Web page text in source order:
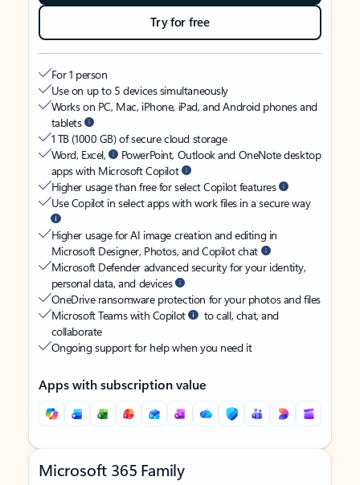
Try for free
For 1 person
Use on up to 5 devices simultaneously
Works on PC, Mac, iPhone, iPad, and Android phones and
tablets
1 TB (1000 GB) of secure cloud storage
Word, Excel,
PowerPoint, Outlook and OneNote desktop
apps with Microsoft Copilot
Higher usage than free for select Copilot features
Use Copilot in select apps with work files in a secure way
Higher usage for AI image creation and editing in
Microsoft Designer, Photos, and Copilot chat
Microsoft Defender advanced security for your identity,
personal data, and devices
OneDrive ransomware protection for your photos and files
Microsoft Teams with Copilot
to call, chat, and
collaborate
Ongoing support for help when you need it
Apps with subscription value
Microsoft 365 Family